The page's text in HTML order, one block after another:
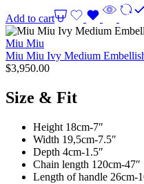
Add to cart
Miu Miu
Miu Miu Ivy Medium
$3,950.00
Size & Fit
Height 18cm-7″
Width 19,5cm-7.5″
Depth 4cm-1.5″
Chain length 120cm-47″
Length of handle 26cm-